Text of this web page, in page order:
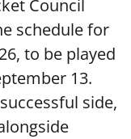
Council
schedule for
to be played
13.
side,